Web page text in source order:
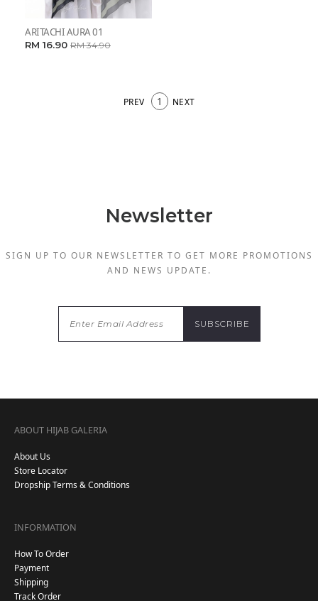
ARITACHI AURA 01
RM 16.90 RM 34.90
PREV 1 NEXT
Newsletter
SIGN UP TO OUR NEWSLETTER TO GET MORE PROMOTIONS
AND NEWS UPDATE.
ABOUT HIJAB GALERIA
About Us
Store Locator
Dropship Terms & Conditions
INFORMATION
How To Order
Payment
Shipping
Track Order